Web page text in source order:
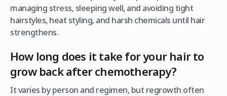
managing stress, sleeping well, and avoiding tight
hairstyles, heat styling, and harsh chemicals until hair
strengthens.
How long does it take for your hair to
grow back after chemotherapy?
It varies by person and regimen, but regrowth often